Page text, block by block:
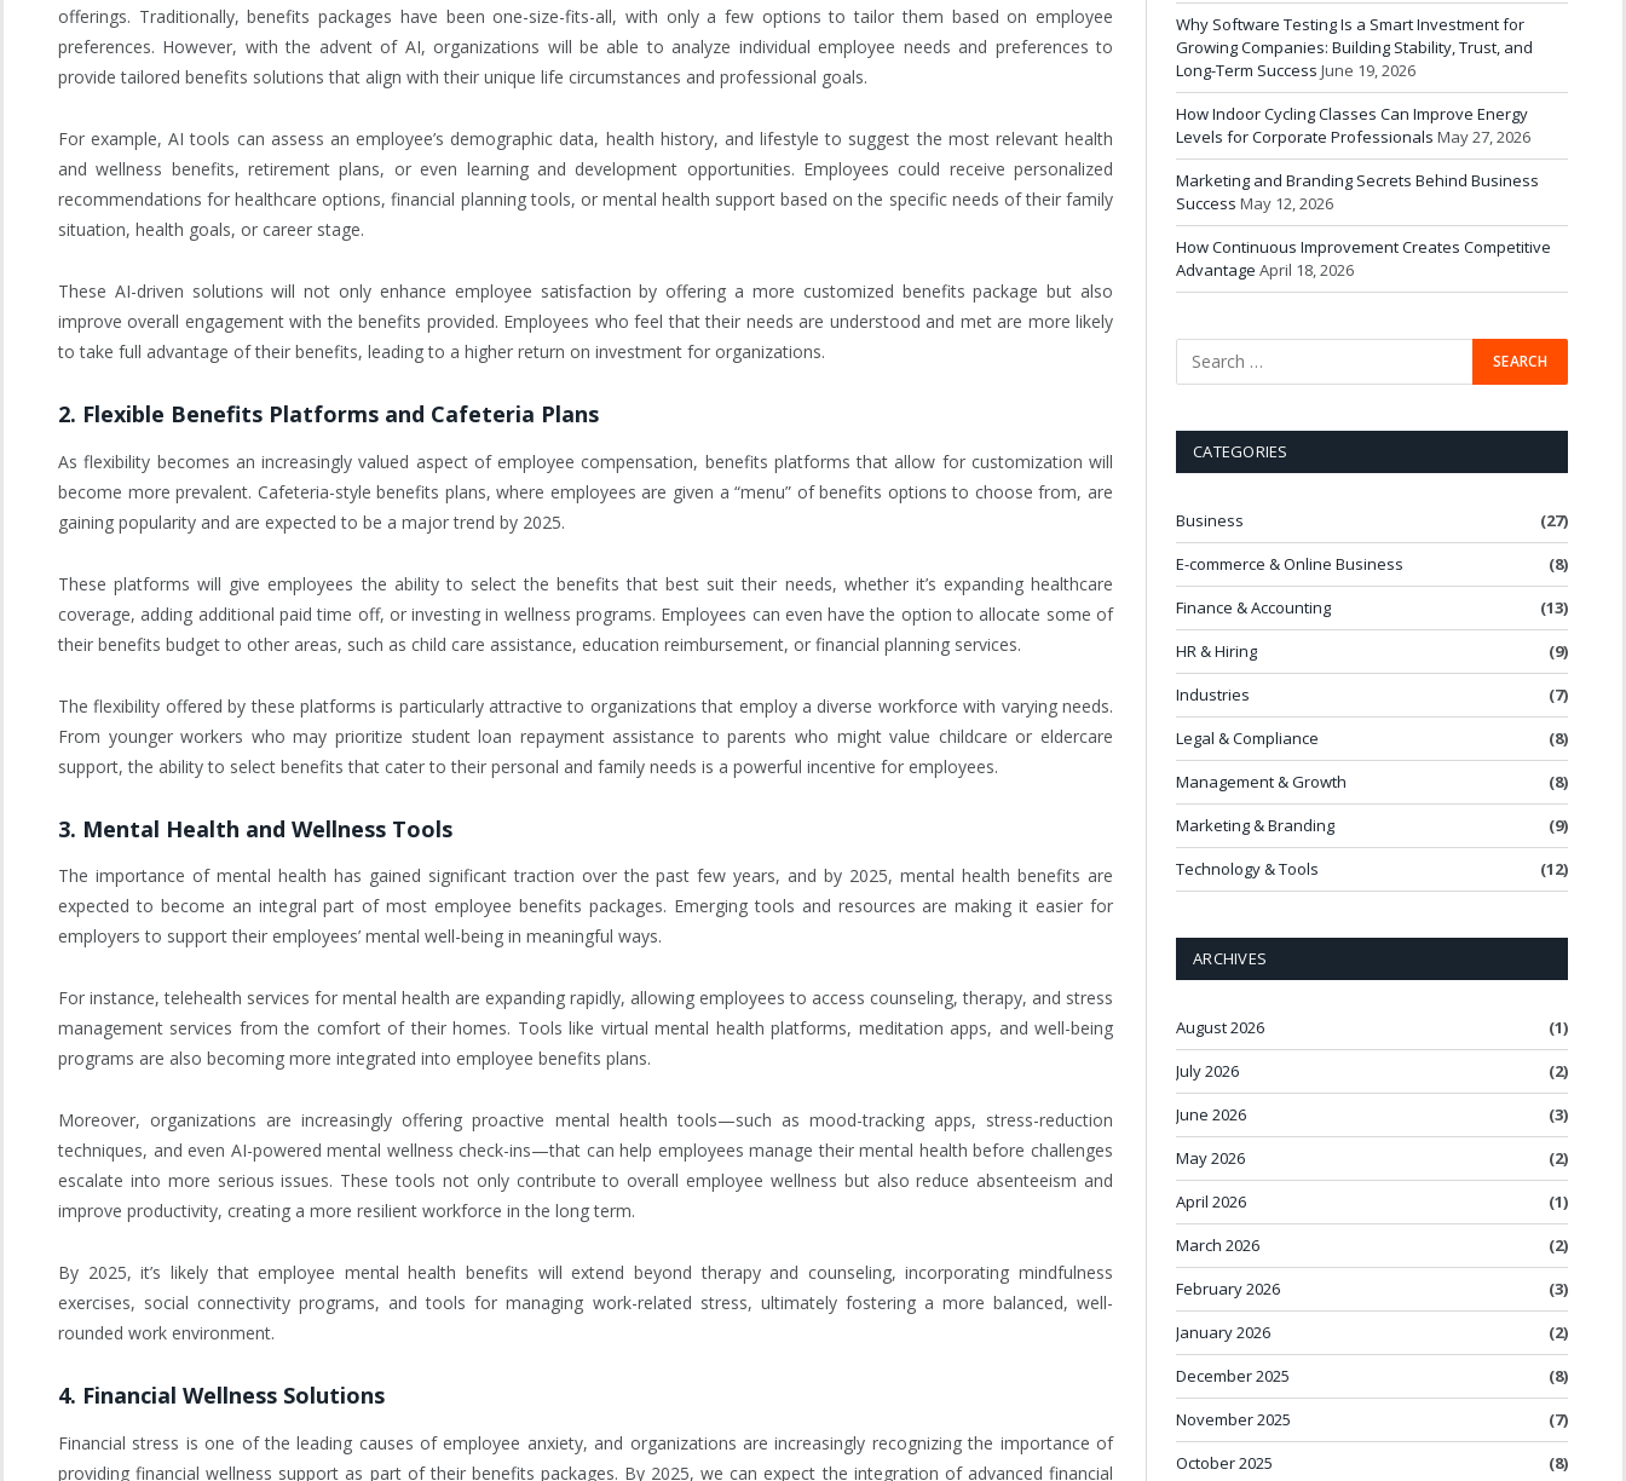
offerings. Traditionally, benefits packages have been one-size-fits-all, with only a few options to tailor them based on employee
preferences. However, with the advent of AI, organizations will be able to analyze individual employee needs and preferences to
provide tailored benefits solutions that align with their unique life circumstances and professional goals.
For example, AI tools can assess an employee’s demographic data, health history, and lifestyle to suggest the most relevant health
and wellness benefits, retirement plans, or even learning and development opportunities. Employees could receive personalized
recommendations for healthcare options, financial planning tools, or mental health support based on the specific needs of their family
situation, health goals, or career stage.
These AI-driven solutions will not only enhance employee satisfaction by offering a more customized benefits package but also
improve overall engagement with the benefits provided. Employees who feel that their needs are understood and met are more likely
to take full advantage of their benefits, leading to a higher return on investment for organizations.
2. Flexible Benefits Platforms and Cafeteria Plans
As flexibility becomes an increasingly valued aspect of employee compensation, benefits platforms that allow for customization will
become more prevalent. Cafeteria-style benefits plans, where employees are given a “menu” of benefits options to choose from, are
gaining popularity and are expected to be a major trend by 2025.
These platforms will give employees the ability to select the benefits that best suit their needs, whether it’s expanding healthcare
coverage, adding additional paid time off, or investing in wellness programs. Employees can even have the option to allocate some of
their benefits budget to other areas, such as child care assistance, education reimbursement, or financial planning services.
The flexibility offered by these platforms is particularly attractive to organizations that employ a diverse workforce with varying needs.
From younger workers who may prioritize student loan repayment assistance to parents who might value childcare or eldercare
support, the ability to select benefits that cater to their personal and family needs is a powerful incentive for employees.
3. Mental Health and Wellness Tools
The importance of mental health has gained significant traction over the past few years, and by 2025, mental health benefits are
expected to become an integral part of most employee benefits packages. Emerging tools and resources are making it easier for
employers to support their employees’ mental well-being in meaningful ways.
For instance, telehealth services for mental health are expanding rapidly, allowing employees to access counseling, therapy, and stress
management services from the comfort of their homes. Tools like virtual mental health platforms, meditation apps, and well-being
programs are also becoming more integrated into employee benefits plans.
Moreover, organizations are increasingly offering proactive mental health tools—such as mood-tracking apps, stress-reduction
techniques, and even AI-powered mental wellness check-ins—that can help employees manage their mental health before challenges
escalate into more serious issues. These tools not only contribute to overall employee wellness but also reduce absenteeism and
improve productivity, creating a more resilient workforce in the long term.
By 2025, it’s likely that employee mental health benefits will extend beyond therapy and counseling, incorporating mindfulness
exercises, social connectivity programs, and tools for managing work-related stress, ultimately fostering a more balanced, well-
rounded work environment.
4. Financial Wellness Solutions
Financial stress is one of the leading causes of employee anxiety, and organizations are increasingly recognizing the importance of
providing financial wellness support as part of their benefits packages. By 2025, we can expect the integration of advanced financial
Why Software Testing Is a Smart Investment for
Growing Companies: Building Stability, Trust, and
Long-Term Success June 19, 2026
How Indoor Cycling Classes Can Improve Energy
Levels for Corporate Professionals May 27, 2026
Marketing and Branding Secrets Behind Business
Success May 12, 2026
How Continuous Improvement Creates Competitive
Advantage April 18, 2026
CATEGORIES
Business
(27)
E-commerce & Online Business
(8)
Finance & Accounting
(13)
HR & Hiring
(9)
Industries
(7)
Legal & Compliance
(8)
Management & Growth
(8)
Marketing & Branding
(9)
Technology & Tools
(12)
ARCHIVES
August 2026
(1)
July 2026
(2)
June 2026
(3)
May 2026
(2)
April 2026
(1)
March 2026
(2)
February 2026
(3)
January 2026
(2)
December 2025
(8)
November 2025
(7)
October 2025
(8)